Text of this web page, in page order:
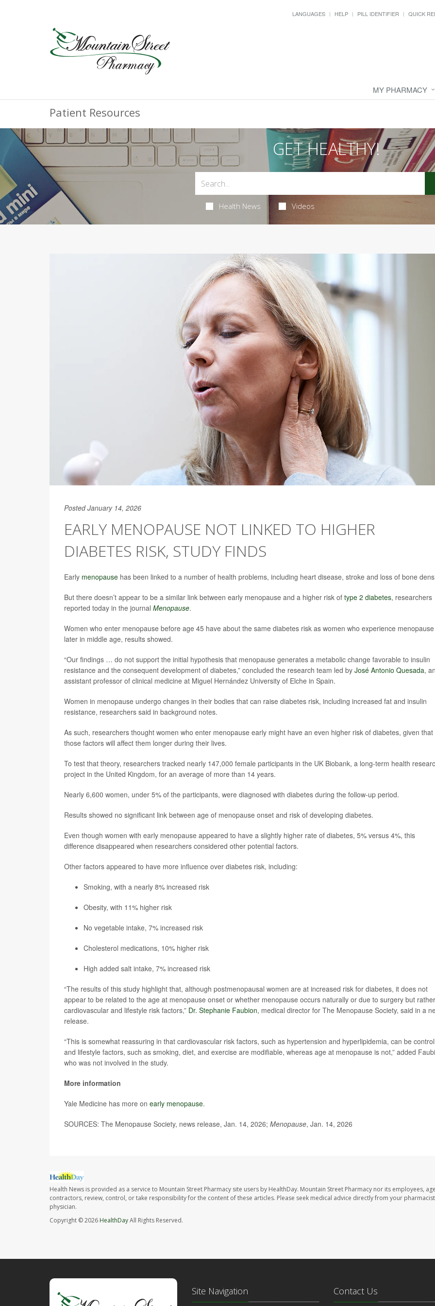
LANGUAGES HELP PILL IDENTIFIER QUICK
MY PHARMACY
Patient Resources
GET HEALTHY!
Health News Videos
Posted January 14, 2026
EARLY MENOPAUSE NOT LINKED TO HIGHER
DIABETES RISK, STUDY FINDS
Early menopause has been linked to a number of health problems, including heart disease, stroke and loss of bone
But there doesn’t appear to be a similar link between early menopause and a higher risk of type 2 diabetes, researchers
reported today in the journal Menopause.
Women who enter menopause before age 45 have about the same diabetes risk as women who experience menopause
later in middle age, results showed.
“Our findings … do not support the initial hypothesis that menopause generates a metabolic change favorable to insulin
resistance and the consequent development of diabetes,” concluded the research team led by José Antonio Quesada,
assistant professor of clinical medicine at Miguel Hernández University of Elche in Spain.
Women in menopause undergo changes in their bodies that can raise diabetes risk, including increased fat and insulin
resistance, researchers said in background notes.
As such, researchers thought women who enter menopause early might have an even higher risk of diabetes, given that
those factors will affect them longer during their lives.
To test that theory, researchers tracked nearly 147,000 female participants in the UK Biobank, a long-term health
project in the United Kingdom, for an average of more than 14 years.
Nearly 6,600 women, under 5% of the participants, were diagnosed with diabetes during the follow-up period.
Results showed no significant link between age of menopause onset and risk of developing diabetes.
Even though women with early menopause appeared to have a slightly higher rate of diabetes, 5% versus 4%, this
difference disappeared when researchers considered other potential factors.
Other factors appeared to have more influence over diabetes risk, including:
Smoking, with a nearly 8% increased risk
Obesity, with 11% higher risk
No vegetable intake, 7% increased risk
Cholesterol medications, 10% higher risk
High added salt intake, 7% increased risk
“The results of this study highlight that, although postmenopausal women are at increased risk for diabetes, it does not
appear to be related to the age at menopause onset or whether menopause occurs naturally or due to surgery but
cardiovascular and lifestyle risk factors,” Dr. Stephanie Faubion, medical director for The Menopause Society, said in a
release.
“This is somewhat reassuring in that cardiovascular risk factors, such as hypertension and hyperlipidemia, can be
and lifestyle factors, such as smoking, diet, and exercise are modifiable, whereas age at menopause is not,” added
who was not involved in the study.
More information
Yale Medicine has more on early menopause.
SOURCES: The Menopause Society, news release, Jan. 14, 2026; Menopause, Jan. 14, 2026
Health News is provided as a service to Mountain Street Pharmacy site users by HealthDay. Mountain Street Pharmacy nor its employees,
contractors, review, control, or take responsibility for the content of these articles. Please seek medical advice directly from your
physician.
Copyright © 2026 HealthDayAll Rights Reserved.
Site Navigation Contact Us